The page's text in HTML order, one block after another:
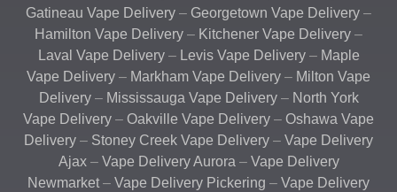
Gatineau Vape Delivery – Georgetown Vape Delivery –
Hamilton Vape Delivery – Kitchener Vape Delivery –
Laval Vape Delivery– Levis Vape Delivery– Maple
Vape Delivery – Markham Vape Delivery – Milton Vape
Delivery– Mississauga Vape Delivery– North York
Vape Delivery – Oakville Vape Delivery – Oshawa Vape
Delivery – Stoney Creek Vape Delivery – Vape Delivery
Ajax– Vape Delivery Aurora – Vape Delivery
Newmarket – Vape Delivery Pickering – Vape Delivery